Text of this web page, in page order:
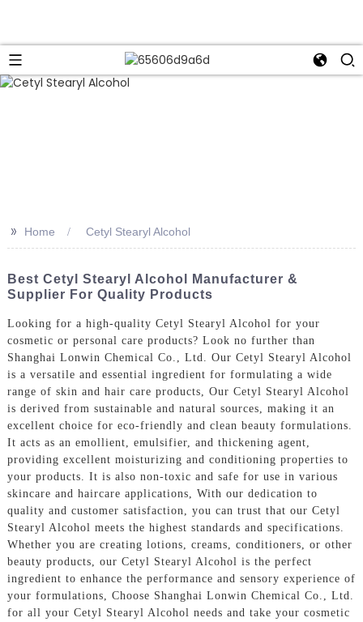
>> Home Cetyl Stearyl Alcohol
Best Cetyl Stearyl Alcohol Manufacturer &
Supplier For Quality Products
Looking for a high-quality Cetyl Stearyl Alcohol for your
cosmetic or personal care products? Look no further than
Shanghai Lonwin Chemical Co., Ltd. Our Cetyl Stearyl Alcohol
is a versatile and essential ingredient for formulating a wide
range of skin and hair care products, Our Cetyl Stearyl Alcohol
is derived from sustainable and natural sources, making it an
excellent choice for eco-friendly and clean beauty formulations.
It acts as an emollient, emulsifier, and thickening agent,
providing excellent moisturizing and conditioning properties to
your products. It is also non-toxic and safe for use in various
skincare and haircare applications, With our dedication to
quality and customer satisfaction, you can trust that our Cetyl
Stearyl Alcohol meets the highest standards and specifications.
Whether you are creating lotions, creams, conditioners, or other
beauty products, our Cetyl Stearyl Alcohol is the perfect
ingredient to enhance the performance and sensory experience of
your formulations, Choose Shanghai Lonwin Chemical Co., Ltd.
for all your Cetyl Stearyl Alcohol needs and take your cosmetic